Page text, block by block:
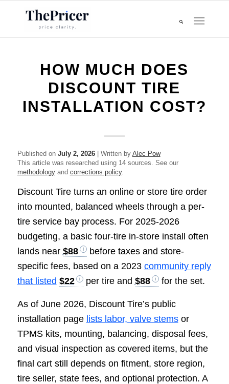
HOW MUCH DOES
DISCOUNT TIRE
INSTALLATION COST?
Published on July 2, 2026| Written by Alec Pow
This article was researched using 14 sources. See our
methodologyand corrections policy.
Discount Tire turns an online or store tire order
into mounted, balanced wheels through a per-
tire service bay process. For 2025-2026
budgeting, a basic four-tire in-store install often
lands near $88
before taxes and store-
specific fees, based on a 2023 community reply
that listed $22 per tire and $88 for the set.
As of June 2026, Discount Tire’s public
installation page lists labor, valve stemsor
TPMS kits, mounting, balancing, disposal fees,
and visual inspection as covered items, but the
final cart still depends on fitment, store region,
tire seller, state fees, and optional protection. A